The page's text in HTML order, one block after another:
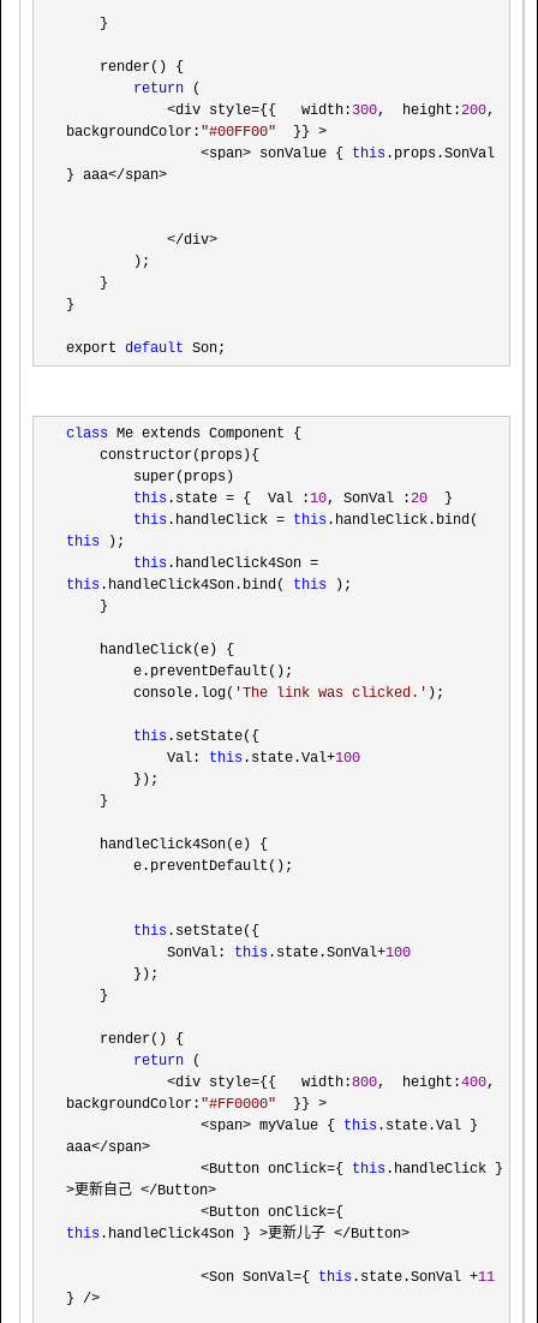
return (
<div style={{   width: 300,  height:200,
backgroundColor: "#00FF00"
  }} >
                <span> sonValue {
this .props.SonVal
} aaa</span>
            </div>
}
export default Son;
class Me extends Component {
this .state = {  Val :10, SonVal :20
  }
this .handleClick = this
this );
this
this .handleClick4Son.bind( this );
        console.log(
'The link was clicked. ' );
this .setState({
            Val:
this .state.Val+100
this .setState({
            SonVal:
this .state.SonVal+100
return (
<div style={{   width:800,  height:400,
backgroundColor: "#FF0000"
  }} >
                <span> myValue {
this .state.Val }
aaa</span>
                <Button onClick={
this .handleClick }
>更新自己 </Button>
this .handleClick4Son } >更新儿子 </Button>
                <Son SonVal={
this .state.SonVal +11
} />